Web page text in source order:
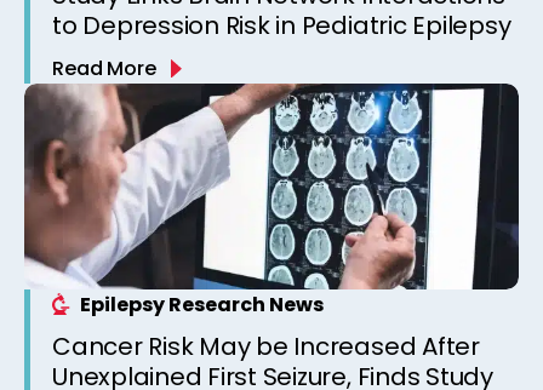
to Depression Risk in Pediatric Epilepsy
Read More
Epilepsy Research News
Cancer Risk May be Increased After
Unexplained First Seizure, Finds Study